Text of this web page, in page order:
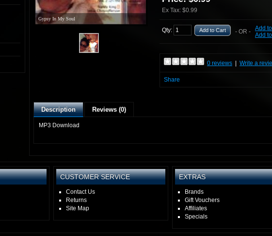
Gypsy In My Soul
Ex Tax: $0.99
Qty: Add to Cart - OR - Add
Add
0 reviews Write a
Share
Description Reviews (0)
MP3 Download
CUSTOMER SERVICE
Contact Us
Returns
Site Map
EXTRAS
Brands
Gift Vouchers
Affiliates
Specials